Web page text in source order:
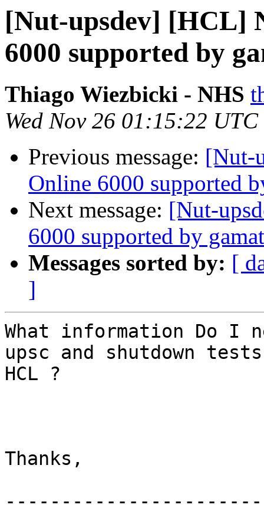
[Nut-upsdev] [HCL]
6000 supported by
Thiago Wiezbicki - NHS
Wed Nov 26 01:15:22
Previous message: [Nut-
Online 6000 supported
Next message: [Nut-
6000 supported by
Messages sorted by: [
]
What information Do I
upsc and shutdown
HCL ?
Thanks,